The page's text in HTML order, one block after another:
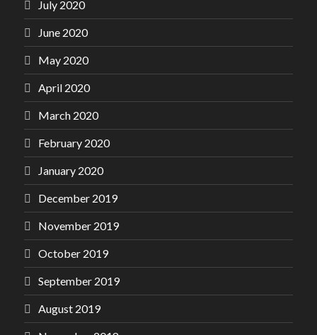
July 2020
June 2020
May 2020
April 2020
March 2020
February 2020
January 2020
December 2019
November 2019
October 2019
September 2019
August 2019